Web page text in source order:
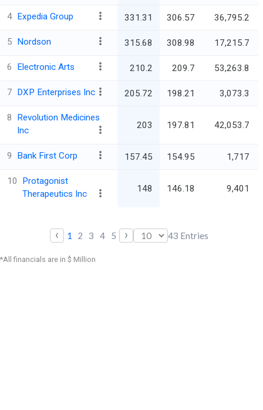
4 Expedia Group 331.31 306.57 36,795.2
5 Nordson 315.68 308.98 17,215.7
6 Electronic Arts 210.2 209.7 53,263.8
7 DXP Enterprises Inc 205.72 198.21 3,073.3
8
Revolution Medicines
Inc
203 197.81 42,053.7
9 Bank First Corp 157.45 154.95 1,717
10
Protagonist
Therapeutics Inc
148 146.18 9,401
‹ 1 2 3 4 5 › 43 Entries
*All financials are in $ Million